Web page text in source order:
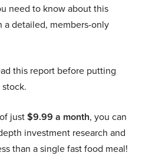
need to know about this
detailed, members-only
this report before putting
just$9.99 a month, you can
investment research and
than a single fast food meal!